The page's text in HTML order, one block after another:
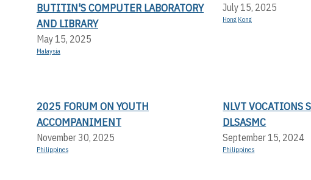
BUTITIN'S COMPUTER LABORATORY
AND LIBRARY
May 15, 2025
Malaysia
July 15, 2025
Hong Kong
2025 FORUM ON YOUTH
ACCOMPANIMENT
November 30, 2025
Philippines
NLVT VOCATIONS
DLSASMC
September 15, 2024
Philippines